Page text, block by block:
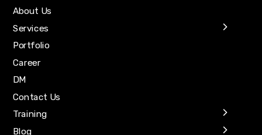
About Us
Services
Portfolio
Career
DM
Contact Us
Training
Blog